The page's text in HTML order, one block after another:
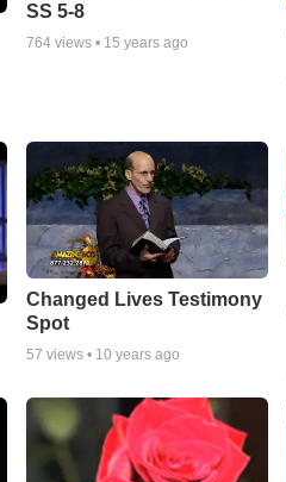
SS 5-8
764views • 15 years ago
Changed Lives Testimony
Spot
57 views • 10 years ago